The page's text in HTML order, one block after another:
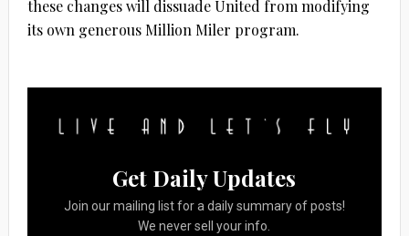
these changes will dissuade United from modifying
its own generous Million Miler program.
Get Daily Updates
Join our mailing list for a daily summary of posts!
We never sell your info.